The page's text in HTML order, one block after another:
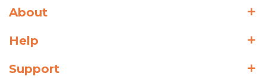
About
Help
Support